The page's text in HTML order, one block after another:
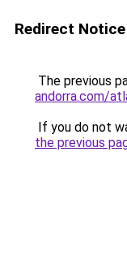
Redirect Notice
The previous
andorra.com/
If you do not
the previous